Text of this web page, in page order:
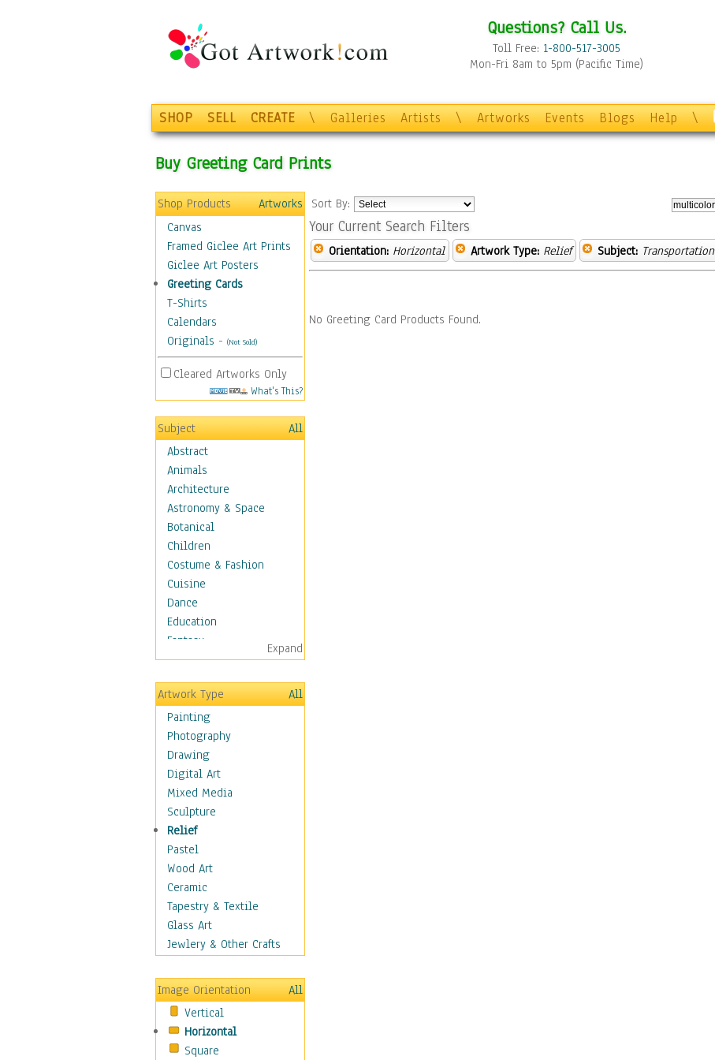
Questions? Call Us.
Toll Free: 1-800-517-3005
Mon-Fri 8am to 5pm (Pacific Time)
SHOP SELL CREATE \ Galleries Artists \ Artworks Events Blogs Help \
Buy Greeting Card Prints
Shop Products
Artworks
Canvas
Framed Giclee Art Prints
Giclee Art Posters
Greeting Cards
T-Shirts
Calendars
Originals - (Not Sold)
Cleared Artworks Only
What's This?
Subject
All
Abstract
Animals
Architecture
Astronomy & Space
Botanical
Children
Costume & Fashion
Cuisine
Dance
Education
Fantasy
Figurative
Hobbies
Holidays
Home & Hearth
Maps
Military & Law
Motivational
Movies
Music
People
Places
Religion & Spirituality
Scenic / Landscapes
Seasons
Sport
Still Life
Transportation
Air Transportation
Ground Transportation
Water Transportation
World Culture
Expand
Artwork Type
All
Painting
Photography
Drawing
Digital Art
Mixed Media
Sculpture
Relief
Pastel
Wood Art
Ceramic
Tapestry & Textile
Glass Art
Jewlery & Other Crafts
Image Orientation
All
Vertical
Horizontal
Square
Sort By:
Your Current Search Filters
Orientation: Horizontal Artwork Type: Relief Subject: Transportation
No Greeting Card Products Found.